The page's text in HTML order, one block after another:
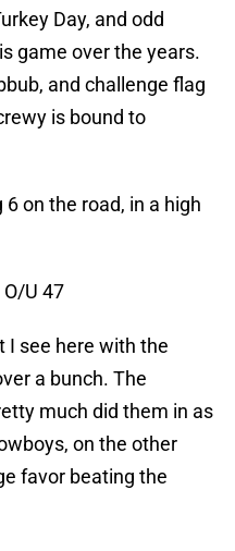
Day, and odd
game over the years.
and challenge flag
is bound to
6 on the road, in a high
U 47
I see here with the
a bunch. The
much did them in as
on the other
favor beating the